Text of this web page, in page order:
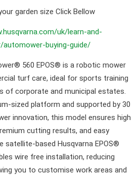
garden size Click Bellow
uk/learn-and-
automower-buying-guide/
560 EPOS® is a robotic mower
turf care, ideal for sports training
of corporate and municipal estates.
sized platform and supported by 30
innovation, this model ensures high
cutting results, and easy
satellite-based Husqvarna EPOS®
wire free installation, reducing
you to customise work areas and